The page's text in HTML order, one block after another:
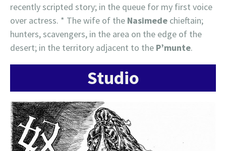
recently scripted story; in the queue for my first voice
over actress. * The wife of the Nasimede chieftain;
hunters, scavengers, in the area on the edge of the
desert; in the territory adjacent to the P’munte.
Studio